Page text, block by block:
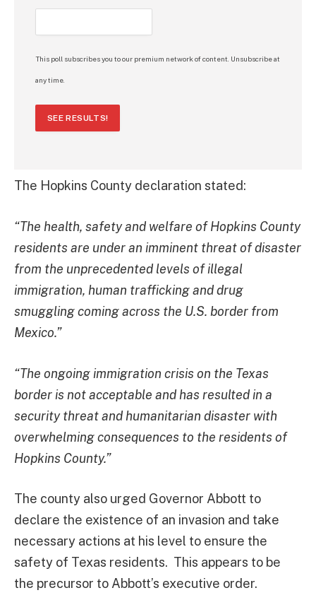
This poll subscribes you to our premium network of content. Unsubscribe at
any time.
SEE RESULTS!
The Hopkins County declaration stated:
“The health, safety and welfare of Hopkins County
residents are under an imminent threat of disaster
from the unprecedented levels of illegal
immigration, human trafficking and drug
smuggling coming across the U.S. border from
Mexico.”
“The ongoing immigration crisis on the Texas
border is not acceptable and has resulted in a
security threat and humanitarian disaster with
overwhelming consequences to the residents of
Hopkins County.”
The county also urged Governor Abbott to
declare the existence of an invasion and take
necessary actions at his level to ensure the
safety of Texas residents. This appears to be
the precursor to Abbott’s executive order.